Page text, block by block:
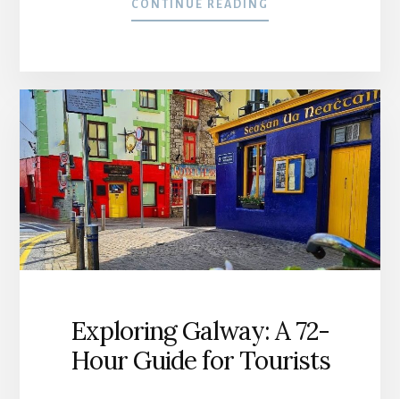
CONTINUE READING
Exploring Galway: A 72-
Hour Guide for Tourists